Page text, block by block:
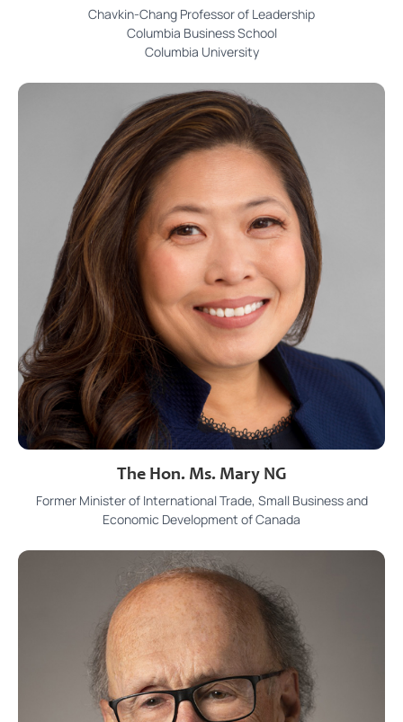
Chavkin-Chang Professor of Leadership
Columbia Business School
Columbia University
The Hon. Ms. Mary NG
Former Minister of International Trade, Small Business and
Economic Development of Canada